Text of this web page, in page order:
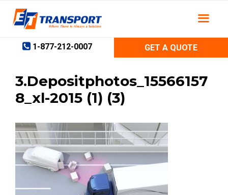
content
1-877-212-0007
GET A QUOTE
3.Depositphotos_15566157
8_xl-2015 (1) (3)